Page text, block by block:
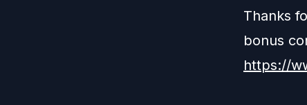
Thanks
bonus
https://